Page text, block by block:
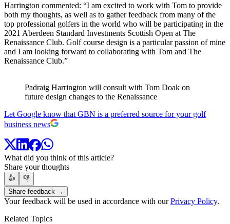
Harrington commented: “I am excited to work with Tom to provide
both my thoughts, as well as to gather feedback from many of the
top professional golfers in the world who will be participating in the
2021 Aberdeen Standard Investments Scottish Open at The
Renaissance Club. Golf course design is a particular passion of mine
and I am looking forward to collaborating with Tom and The
Renaissance Club.”
Padraig Harrington will consult with Tom Doak on
future design changes to the Renaissance
Let Google know that GBN is a preferred source for your golf
business news
What did you think of this article?
Share your thoughts
👍
👎
Share feedback →
Your feedback will be used in accordance with ourPrivacy Policy.
Related Topics